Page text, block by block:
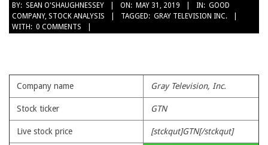
2019-
05-
31
BY: SEAN O'SHAUGHNESSEY ON: MAY 31, 2019 IN: GOOD
COMPANY, STOCK ANALYSIS TAGGED: GRAY TELEVISION INC.
WITH: 0 COMMENTS
Company name Gray Television, Inc.
Stock ticker GTN
Live stock price [stckqut]GTN[/stckqut]